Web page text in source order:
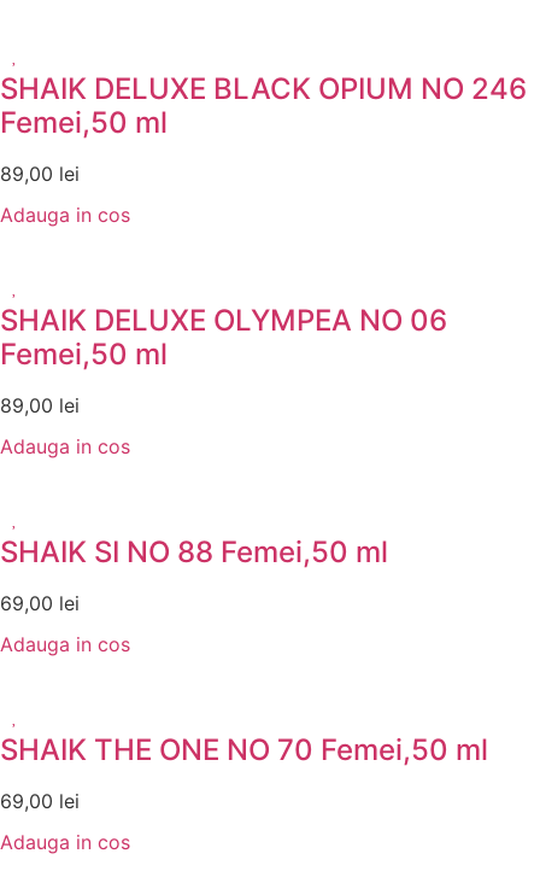
SHAIK DELUXE BLACK OPIUM NO 246
Femei,50 ml
89,00 lei
Adauga in cos
SHAIK DELUXE OLYMPEA NO 06
Femei,50 ml
89,00 lei
Adauga in cos
SHAIK SI NO 88 Femei,50 ml
69,00 lei
Adauga in cos
SHAIK THE ONE NO 70 Femei,50 ml
69,00 lei
Adauga in cos